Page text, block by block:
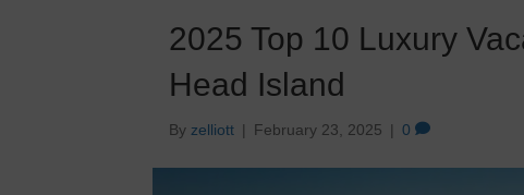
2025 Top 10 Luxury
Head Island
By zelliott | February 23, 2025 | 0